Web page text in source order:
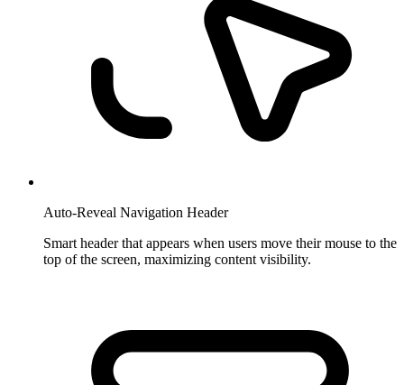
Auto-Reveal Navigation Header
Smart header that appears when users move their mouse to the
top of the screen, maximizing content visibility.